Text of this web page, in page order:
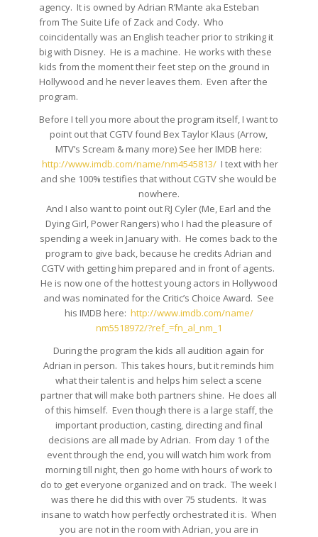
agency. It is owned by Adrian R’Mante aka Esteban
from The Suite Life of Zack and Cody. Who
coincidentally was an English teacher prior to striking it
big with Disney. He is a machine. He works with these
kids from the moment their feet step on the ground in
Hollywood and he never leaves them. Even after the
program.
Before I tell you more about the program itself, I want to
point out that CGTV found Bex Taylor Klaus (Arrow,
MTV’s Scream & many more) See her IMDB here:
http://www.imdb.com/name/nm4545813/I text with her
and she 100% testifies that without CGTV she would be
nowhere.
And I also want to point out RJ Cyler (Me, Earl and the
Dying Girl, Power Rangers) who I had the pleasure of
spending a week in January with. He comes back to the
program to give back, because he credits Adrian and
CGTV with getting him prepared and in front of agents.
He is now one of the hottest young actors in Hollywood
and was nominated for the Critic’s Choice Award. See
his IMDB here: http://www.imdb.com/name/
nm5518972/?ref_=fn_al_nm_1
During the program the kids all audition again for
Adrian in person. This takes hours, but it reminds him
what their talent is and helps him select a scene
partner that will make both partners shine. He does all
of this himself. Even though there is a large staff, the
important production, casting, directing and final
decisions are all made by Adrian. From day 1 of the
event through the end, you will watch him work from
morning till night, then go home with hours of work to
do to get everyone organized and on track. The week I
was there he did this with over 75 students. It was
insane to watch how perfectly orchestrated it is. When
you are not in the room with Adrian, you are in